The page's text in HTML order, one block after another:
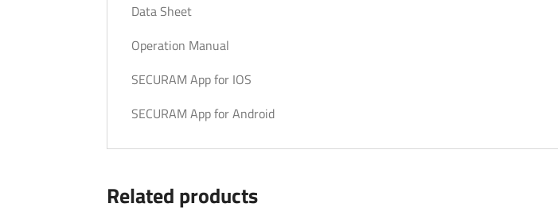
Data Sheet
Operation Manual
SECURAM App for IOS
SECURAM App for Android
Related products